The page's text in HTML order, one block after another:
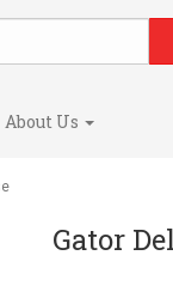
About Us
Gator